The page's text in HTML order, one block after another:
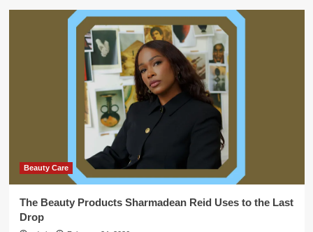
Beauty Care
The Beauty Products Sharmadean Reid Uses to the Last
Drop